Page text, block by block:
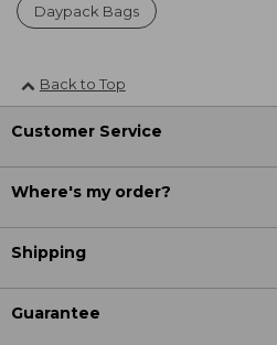
Daypack Bags
Back to Top
Customer Service
Where's my order?
Shipping
Guarantee